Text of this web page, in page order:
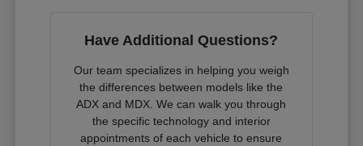
Have Additional Questions?
Our team specializes in helping you weigh
the differences between models like the
ADX and MDX. We can walk you through
the specific technology and interior
appointments of each vehicle to ensure